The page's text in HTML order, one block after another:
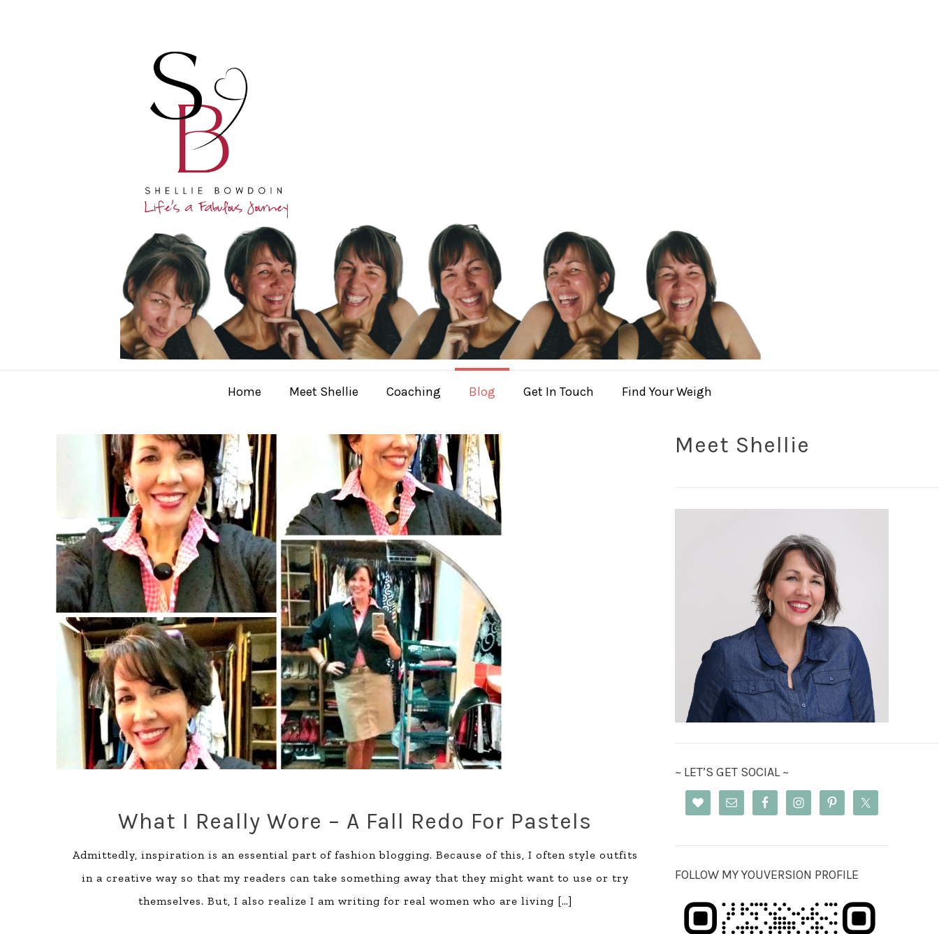
Home Meet Shellie Coaching Blog Get In Touch Find Your Weigh
What I Really Wore – A Fall Redo For Pastels
Admittedly, inspiration is an essential part of fashion blogging. Because of this, I often style outfits
in a creative way so that my readers can take something away that they might want to use or try
themselves. But, I also realize I am writing for real women who are living[…]
Meet Shellie
~ LET’S GET SOCIAL ~
FOLLOW MY YOUVERSION PROFILE